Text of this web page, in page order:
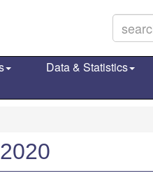
Data & Statistics